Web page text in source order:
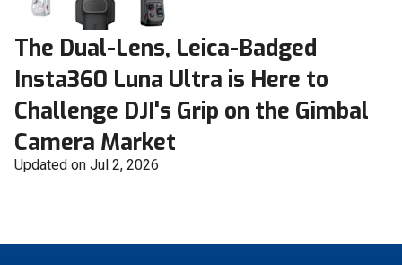
The Dual-Lens, Leica-Badged
Insta360 Luna Ultra is Here to
Challenge DJI's Grip on the Gimbal
Camera Market
Updated on Jul 2, 2026